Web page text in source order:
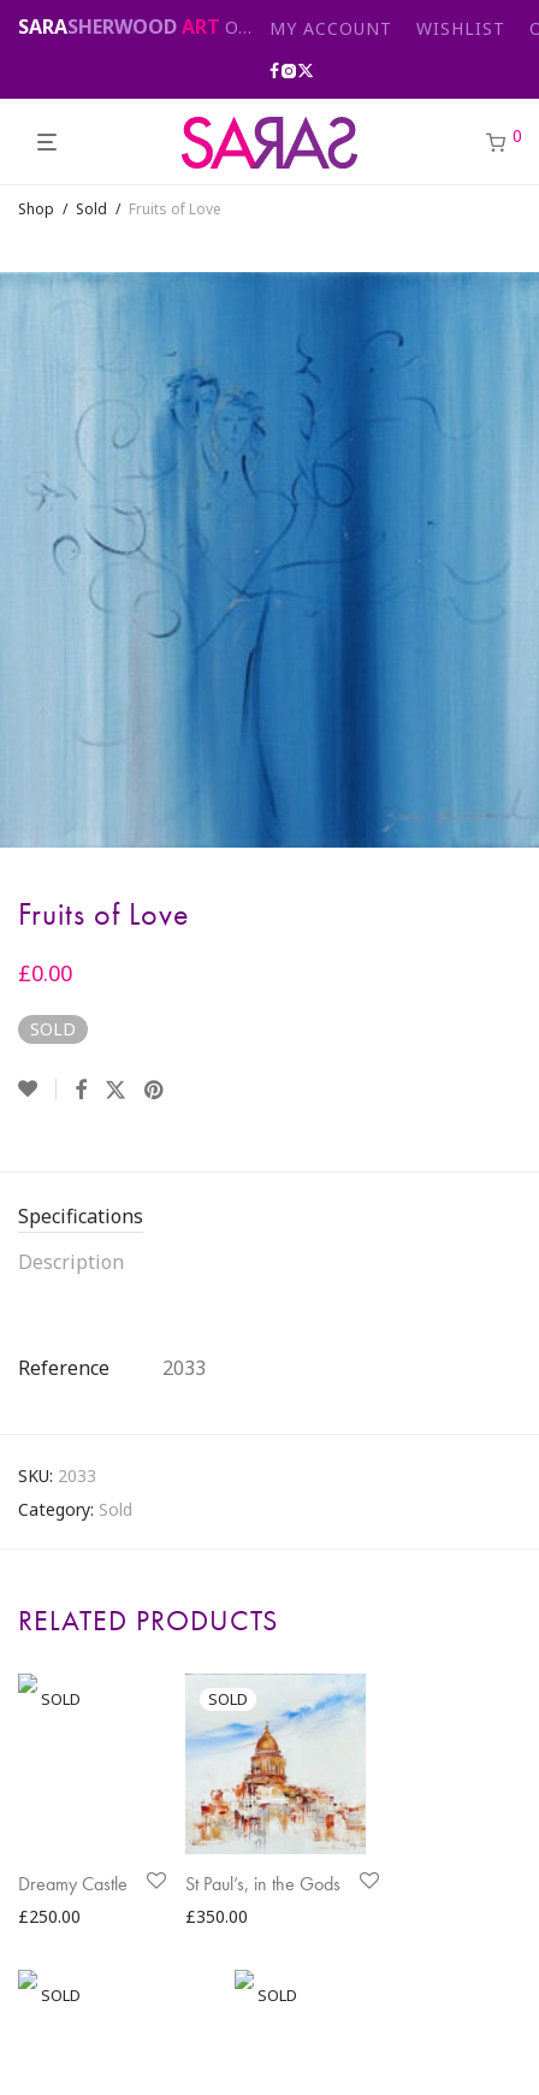
SARASHERWOODART Original abstract & cityscape paintings for sale by London artist MY ACCOUNT WISHLIST
0
Shop / Sold / Fruits of Love
Fruits of Love
£0.00
SOLD
Specifications
Description
Reference 2033
SKU: 2033
Category: Sold
RELATED PRODUCTS
Dreamy Castle
£250.00
St Paul’s, in the Gods
£350.00